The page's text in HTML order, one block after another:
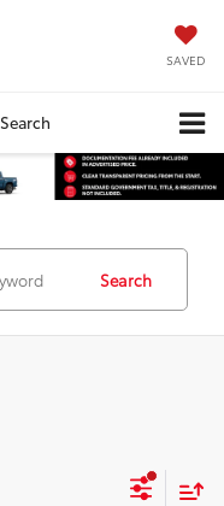
SAVED
Search
Search